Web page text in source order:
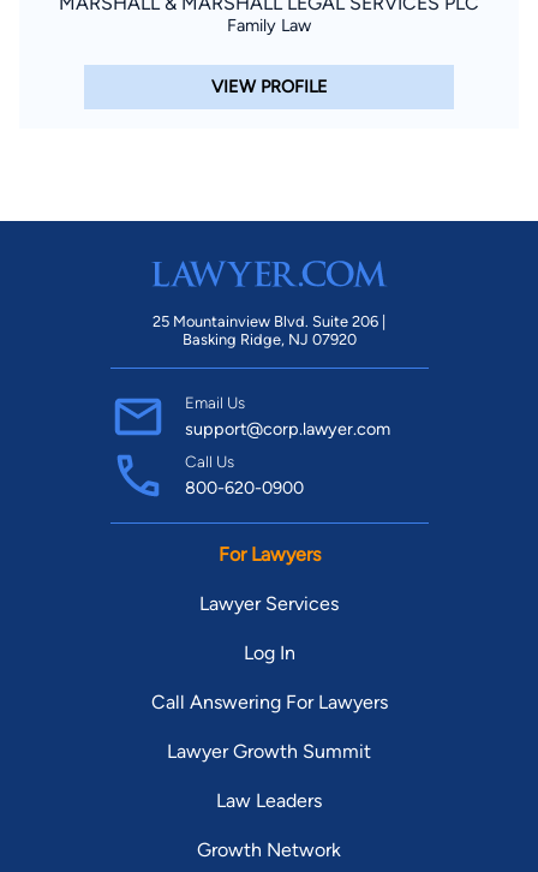
Family Law
VIEW PROFILE
25 Mountainview Blvd. Suite 206 |
Basking Ridge, NJ 07920
Email Us
support@corp.lawyer.com
Call Us
800-620-0900
For Lawyers
Lawyer Services
Log In
Call Answering For Lawyers
Lawyer Growth Summit
Law Leaders
Growth Network